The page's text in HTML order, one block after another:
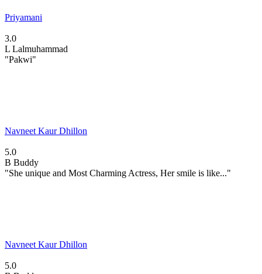
Priyamani
3.0
L Lalmuhammad
"Pakwi"
Navneet Kaur Dhillon
5.0
B Buddy
"She unique and Most Charming Actress, Her smile is like..."
Navneet Kaur Dhillon
5.0